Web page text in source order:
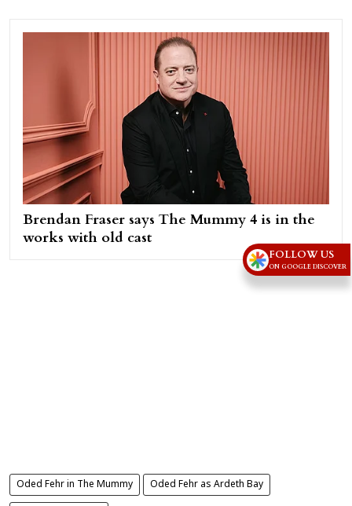
Brendan Fraser says The Mummy 4 is in the
works with old cast
Oded Fehr in The Mummy Oded Fehr as Ardeth Bay
FOLLOW US
ON GOOGLE DISCOVER